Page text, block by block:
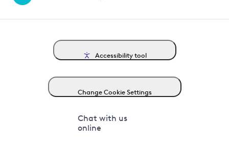
Accessibility tool
Change Cookie Settings
Chat with us
online